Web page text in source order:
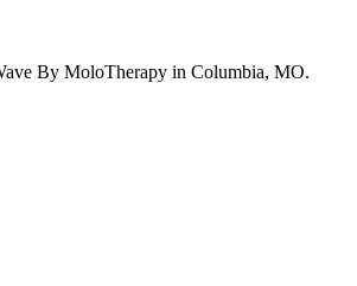
By MoloTherapy in Columbia, MO.